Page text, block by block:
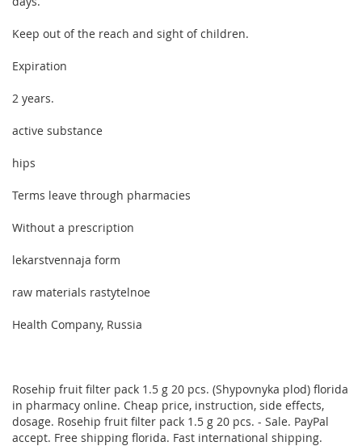
Keep out of the reach and sight of children.
Expiration
2 years.
active substance
hips
Terms leave through pharmacies
Without a prescription
lekarstvennaja form
raw materials rastytelnoe
Health Company, Russia
Rosehip fruit filter pack 1.5 g 20 pcs. (Shypovnyka plod) florida
in pharmacy online. Cheap price, instruction, side effects,
dosage. Rosehip fruit filter pack 1.5 g 20 pcs. - Sale. PayPal
accept. Free shipping florida. Fast international shipping.